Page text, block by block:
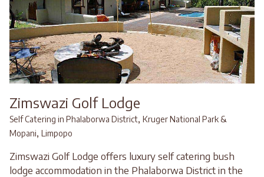
Zimswazi Golf Lodge
Self Catering in Phalaborwa District, Kruger National Park &
Mopani, Limpopo
Zimswazi Golf Lodge offers luxury self catering bush
lodge accommodation in the Phalaborwa District in the